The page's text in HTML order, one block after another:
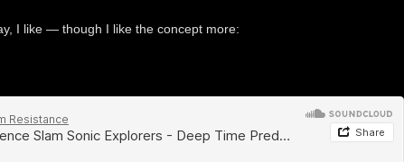
I like — though I like the concept more: